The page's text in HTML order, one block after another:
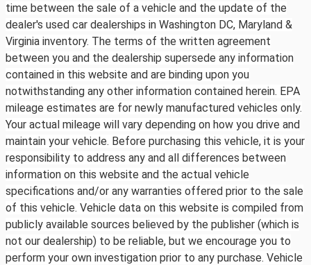
time between the sale of a vehicle and the update of the
dealer's used car dealerships in Washington DC, Maryland &
Virginia inventory. The terms of the written agreement
between you and the dealership supersede any information
contained in this website and are binding upon you
notwithstanding any other information contained herein. EPA
mileage estimates are for newly manufactured vehicles only.
Your actual mileage will vary depending on how you drive and
maintain your vehicle. Before purchasing this vehicle, it is your
responsibility to address any and all differences between
information on this website and the actual vehicle
specifications and/or any warranties offered prior to the sale
of this vehicle. Vehicle data on this website is compiled from
publicly available sources believed by the publisher (which is
not our dealership) to be reliable, but we encourage you to
perform your own investigation prior to any purchase. Vehicle